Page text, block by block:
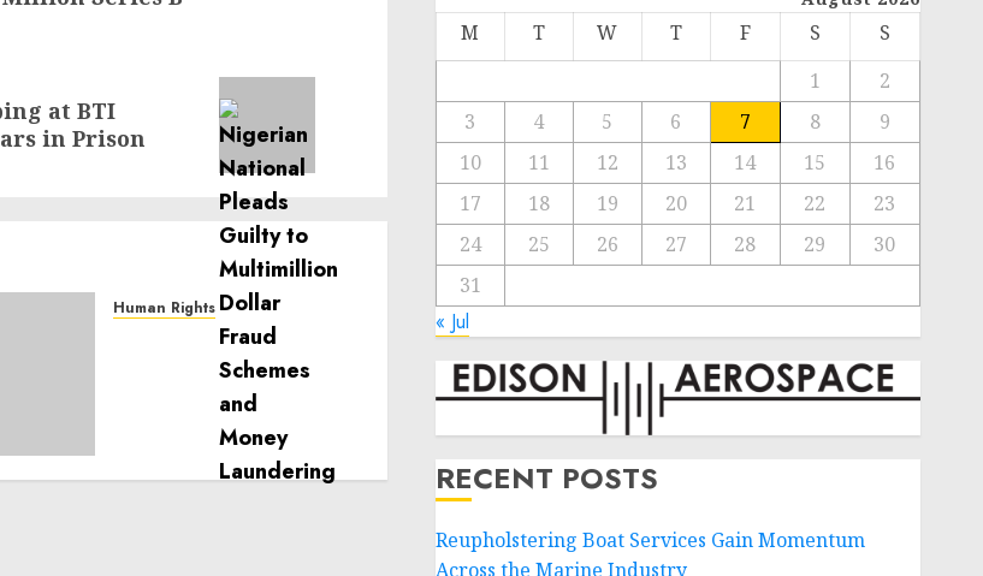
at BTI
in Prison
Human Rights
Sudan: ICRC President
calls for greater
humanitarian space and
respect of international
humanitarian law
NOVEMBER 9, 2024 0
M T W T F S
S
1
2
3
4 5 6 7 8
9
10
11 12 13 14 15
16
17
18 19 20 21 22
23
24
25 26 27 28 29
30
31
« Jul
RECENT POSTS
Reupholstering Boat Services Gain Momentum
Across the Marine Industry